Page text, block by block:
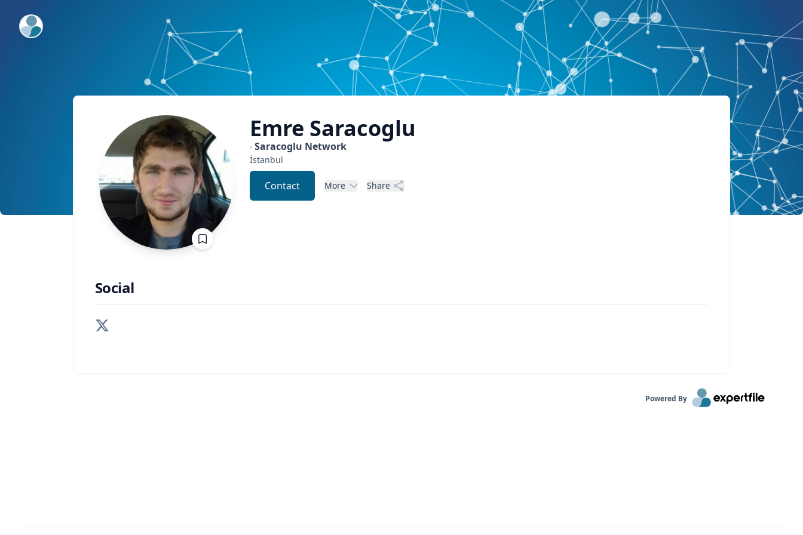
ExpertFile Inc.
Emre Saracoglu
Saracoglu Network
İstanbul
Contact More Share
Social
Powered By